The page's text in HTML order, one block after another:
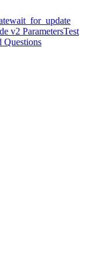
wait_for_update
v2 ParametersTest
Questions